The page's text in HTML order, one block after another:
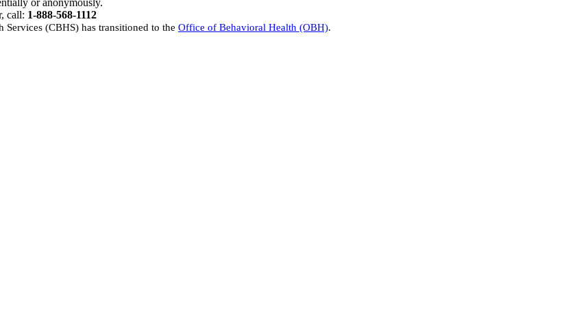
or anonymously.
call: 1-888-568-1112
Services (CBHS) has transitioned to the Office of Behavioral Health (OBH).